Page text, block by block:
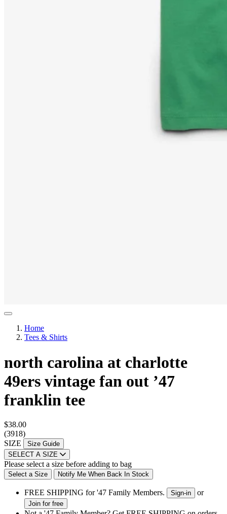
Home
Tees & Shirts
north carolina at charlotte
49ers vintage fan out ’47
franklin tee
$38.00
(3918)
SIZE
Size Guide
SELECT A SIZE
Please select a size before adding to bag
Select a Size Notify Me When Back In Stock
FREE SHIPPING for '47 Family Members. Sign-in or
Join for free